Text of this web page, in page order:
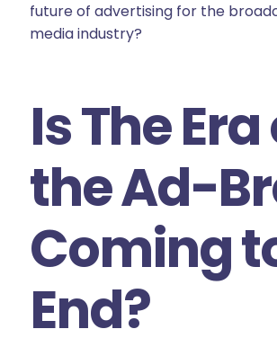
future of advertising for the
media industry?
Is The Era
the Ad-
Coming
End?